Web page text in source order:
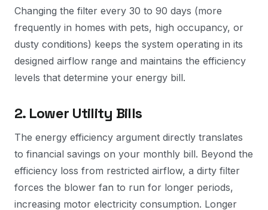
Changing the filter every 30 to 90 days (more
frequently in homes with pets, high occupancy, or
dusty conditions) keeps the system operating in its
designed airflow range and maintains the efficiency
levels that determine your energy bill.
2. Lower Utility Bills
The energy efficiency argument directly translates
to financial savings on your monthly bill. Beyond the
efficiency loss from restricted airflow, a dirty filter
forces the blower fan to run for longer periods,
increasing motor electricity consumption. Longer